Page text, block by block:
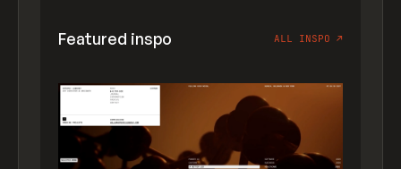
Featured inspo ALL INSPO ↗